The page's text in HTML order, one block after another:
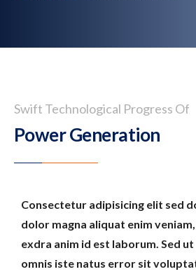
Swift Technological Progress Of
Power Generation
Consectetur adipisicing elit sed
dolor magna aliquat enim
exdra anim id est laborum. Sed
omnis iste natus error sit